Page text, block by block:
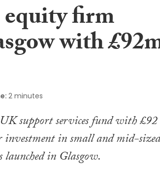
firm
with
2 minutes
support services fund with £92
in small and mid-sized
launched in Glasgow.